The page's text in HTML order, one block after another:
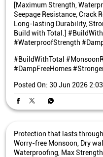
[Maximum Strength,
Seepage Resistance, Crack
Long-lasting Durability,
Build with Total.]
#WaterproofStrength
#BuildWithTotal
#DampFreeHomes
Posted On: 30 Jun 2026
Protection that lasts
Worry-free Monsoon, Dry
Waterproofing, Max